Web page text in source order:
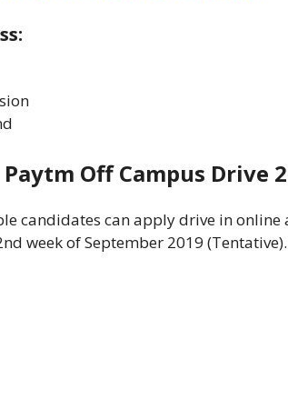
Off Campus Drive
candidates can apply drive in online
week of September 2019